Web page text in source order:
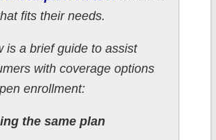
fits their needs.
is a brief guide to assist
with coverage options
enrollment:
the same plan